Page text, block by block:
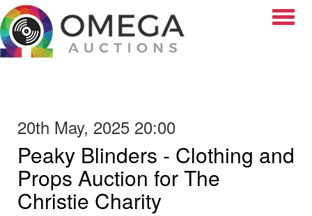
20th May, 2025 20:00
Peaky Blinders - Clothing and
Props Auction for The
Christie Charity